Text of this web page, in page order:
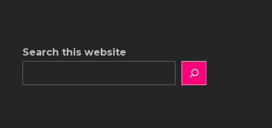
Search this website